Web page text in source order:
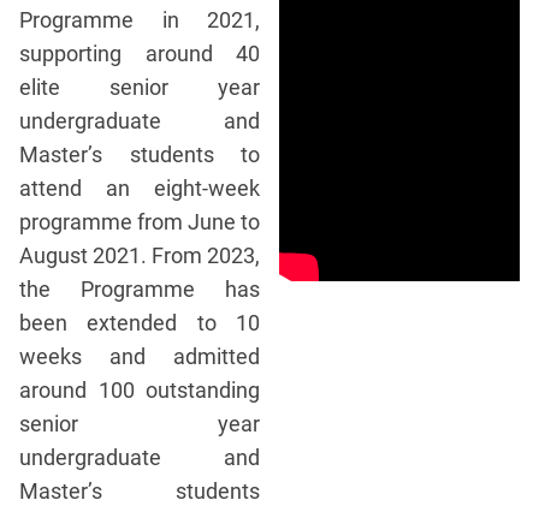
Programme in 2021,
supporting around 40
elite senior year
undergraduate and
Master’s students to
attend an eight-week
programme from June to
August 2021. From 2023,
the Programme has
been extended to 10
weeks and admitted
around 100 outstanding
senior year
undergraduate and
Master’s students